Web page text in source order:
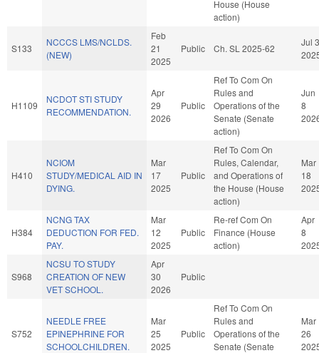
House (House
action)
S133
NCCCS LMS/NCLDS.
(NEW)
Feb
21
2025
Public Ch. SL 2025-62
Jul 3
H1109
NCDOT STI STUDY
RECOMMENDATION.
Apr
29
2026
Public
Ref To Com On
Rules and
Operations of the
Senate (Senate
action)
Jun
8
H410
NCIOM
STUDY/MEDICAL AID IN
DYING.
Mar
17
2025
Public
Ref To Com On
Rules, Calendar,
and Operations of
the House (House
action)
Mar
18
H384
NCNG TAX
DEDUCTION FOR FED.
PAY.
Mar
12
2025
Public
Re-ref Com On
Finance (House
action)
Apr
8
S968
NCSU TO STUDY
CREATION OF NEW
VET SCHOOL.
Apr
30
2026
Public
S752
NEEDLE FREE
EPINEPHRINE FOR
SCHOOLCHILDREN.
Mar
25
2025
Public
Ref To Com On
Rules and
Operations of the
Senate (Senate
Mar
26